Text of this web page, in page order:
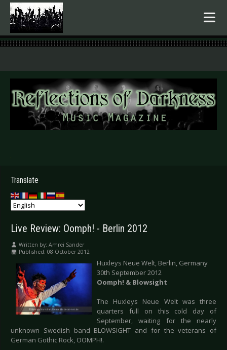
.
Translate
Live Review: Oomph! - Berlin 2012
Written by: Amrei Sander
Published: 08 October 2012
Huxleys Neue Welt, Berlin, Germany
30th September 2012
Oomph! & Blowsight
The Huxleys Neue Welt was three
quarters full on this cold day of
September, waiting for the nearly
unknown Swedish band BLOWSIGHT and for the veterans of
German Gothic Rock, OOMPH!.